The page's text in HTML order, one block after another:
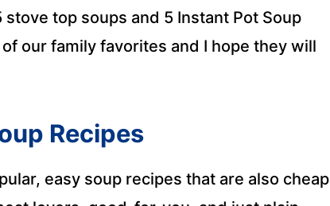
top soups and 5 Instant Pot Soup
our family favorites and I hope they will
Recipes
easy soup recipes that are also cheap